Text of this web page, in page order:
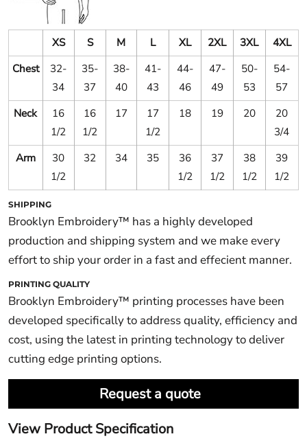
XS S M L XL 2XL 3XL
4XL
Chest
32-
34
35-
37
38-
40
41-
43
44-
46
47-
49
50-
53
54-
57
Neck
16
1/2
16
1/2
17
17
1/2
18 19 20
20
3/4
Arm
30
1/2
32 34 35
36
1/2
37
1/2
38
1/2
39
1/2
SHIPPING
Brooklyn Embroidery™ has a highly developed
production and shipping system and we make every
effort to ship your order in a fast and effecient manner.
PRINTING QUALITY
Brooklyn Embroidery™ printing processes have been
developed specifically to address quality, efficiency and
cost, using the latest in printing technology to deliver
cutting edge printing options.
Request a quote
View Product Specification